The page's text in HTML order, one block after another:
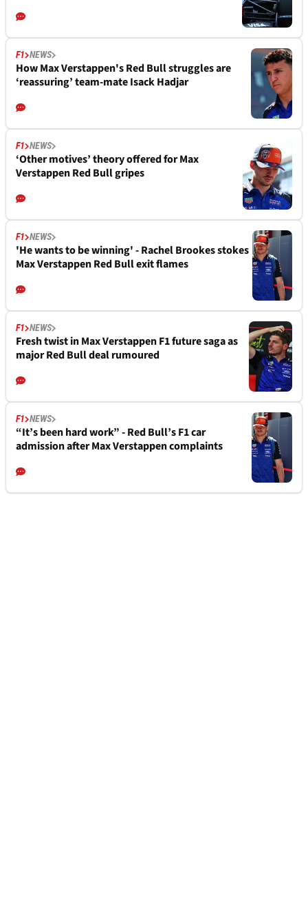
F1 NEWS
How Max Verstappen's Red Bull struggles are
‘reassuring’ team-mate Isack Hadjar
F1 NEWS
‘Other motives’ theory offered for Max
Verstappen Red Bull gripes
F1 NEWS
'He wants to be winning' - Rachel Brookes stokes
Max Verstappen Red Bull exit flames
F1 NEWS
Fresh twist in Max Verstappen F1 future saga as
major Red Bull deal rumoured
F1 NEWS
“It’s been hard work” - Red Bull’s F1 car
admission after Max Verstappen complaints